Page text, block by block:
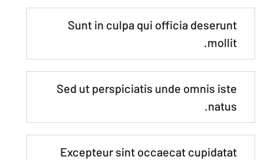
Sunt in culpa qui officia deserunt
mollit.
Sed ut perspiciatis unde omnis iste
natus.
Excepteur sint occaecat cupidatat